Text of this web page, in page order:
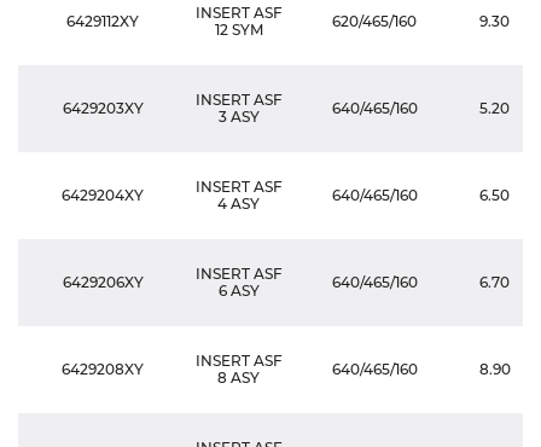
6429112XY
INSERT ASF
12 SYM
620/465/160 9.30
6429203XY
INSERT ASF
3 ASY
640/465/160 5.20
6429204XY
INSERT ASF
4 ASY
640/465/160 6.50
6429206XY
INSERT ASF
6 ASY
640/465/160 6.70
6429208XY
INSERT ASF
8 ASY
640/465/160 8.90